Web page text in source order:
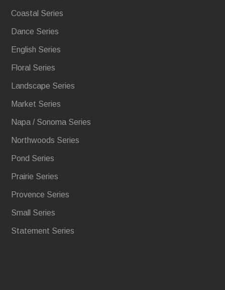
Coastal Series
Dance Series
English Series
Floral Series
Landscape Series
Market Series
Napa / Sonoma Series
Northwoods Series
Pond Series
Prairie Series
Provence Series
Small Series
Statement Series